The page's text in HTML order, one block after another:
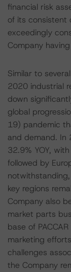
financial risk
of its consistent
exceedingly
Company
Similar to
2020 industrial
down
global
19) pandemic
and demand. In
32.9% YOY,
followed by
notwithstanding,
key regions
Company also
market parts
base of
marketing
challenges
the Company